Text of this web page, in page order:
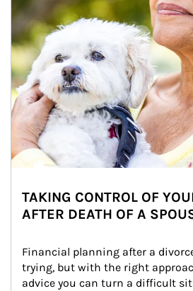
TAKING CONTROL OF
AFTER DEATH OF A
Financial planning after a
trying, but with the right
advice you can turn a difficult